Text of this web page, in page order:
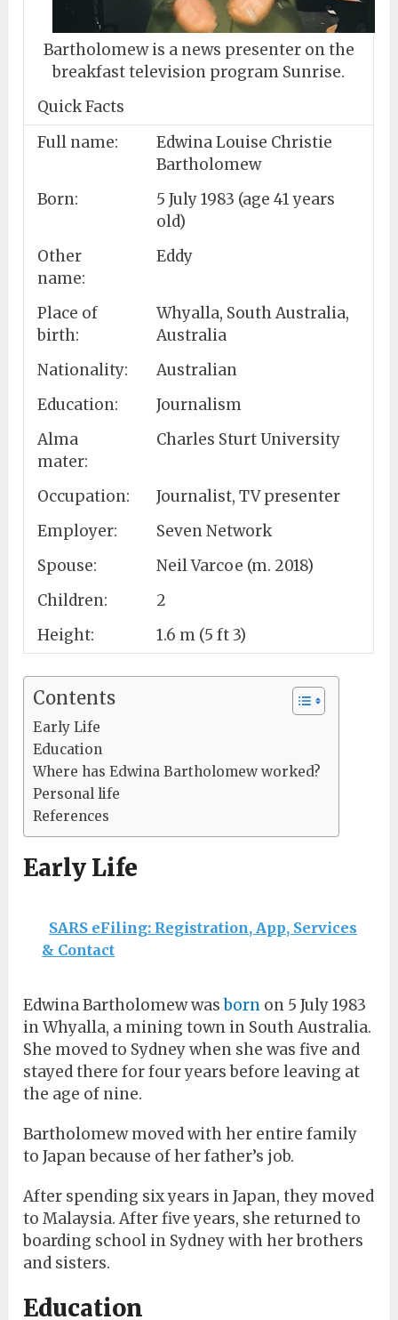
Bartholomew is a news presenter on the
breakfast television program Sunrise.
Quick Facts
Full name:
Edwina Louise Christie
Bartholomew
Born:
5 July 1983 (age 41 years
old)
Other
name:
Eddy
Place of
birth:
Whyalla, South Australia,
Australia
Nationality:
Australian
Education:
Journalism
Alma
mater:
Charles Sturt University
Occupation:
Journalist, TV presenter
Employer:
Seven Network
Spouse:
Neil Varcoe (m. 2018)
Children:
2
Height:
1.6 m (5 ft 3)
Contents
Early Life
Education
Where has Edwina Bartholomew worked?
Personal life
References
Early Life
SARS eFiling: Registration, App, Services
& Contact
Edwina Bartholomew wasborn on 5 July 1983
in Whyalla, a mining town in South Australia.
She moved to Sydney when she was five and
stayed there for four years before leaving at
the age of nine.
Bartholomew moved with her entire family
to Japan because of her father’s job.
After spending six years in Japan, they moved
to Malaysia. After five years, she returned to
boarding school in Sydney with her brothers
and sisters.
Education